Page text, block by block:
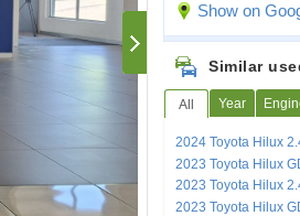
Show on
Similar
All Year
2024 Toyota Hilux
4x2 AT
2023 Toyota Hilux
2023 Toyota Hilux
Auto
2023 Toyota Hilux